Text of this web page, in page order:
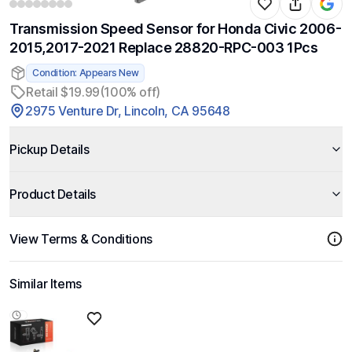
Transmission Speed Sensor for Honda Civic 2006-
2015,2017-2021 Replace 28820-RPC-003 1Pcs
Condition: Appears New
Retail $19.99(100% off)
2975 Venture Dr, Lincoln, CA 95648
Pickup Details
Product Details
View Terms & Conditions
Similar Items